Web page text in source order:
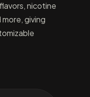
nicotine
giving